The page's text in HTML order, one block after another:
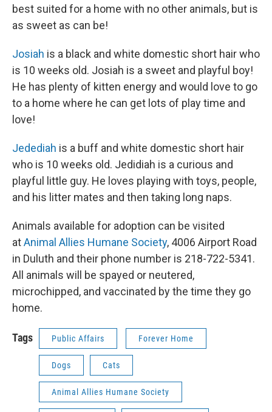
best suited for a home with no other animals, but is
as sweet as can be!
Josiah is a black and white domestic short hair who
is 10 weeks old. Josiah is a sweet and playful boy!
He has plenty of kitten energy and would love to go
to a home where he can get lots of play time and
love!
Jedediah is a buff and white domestic short hair
who is 10 weeks old. Jedidiah is a curious and
playful little guy. He loves playing with toys, people,
and his litter mates and then taking long naps.
Animals available for adoption can be visited
atAnimal Allies Humane Society, 4006 Airport Road
in Duluth and their phone number is 218-722-5341.
All animals will be spayed or neutered,
microchipped, and vaccinated by the time they go
home.
Tags Public Affairs Forever Home
Dogs Cats
Animal Allies Humane Society